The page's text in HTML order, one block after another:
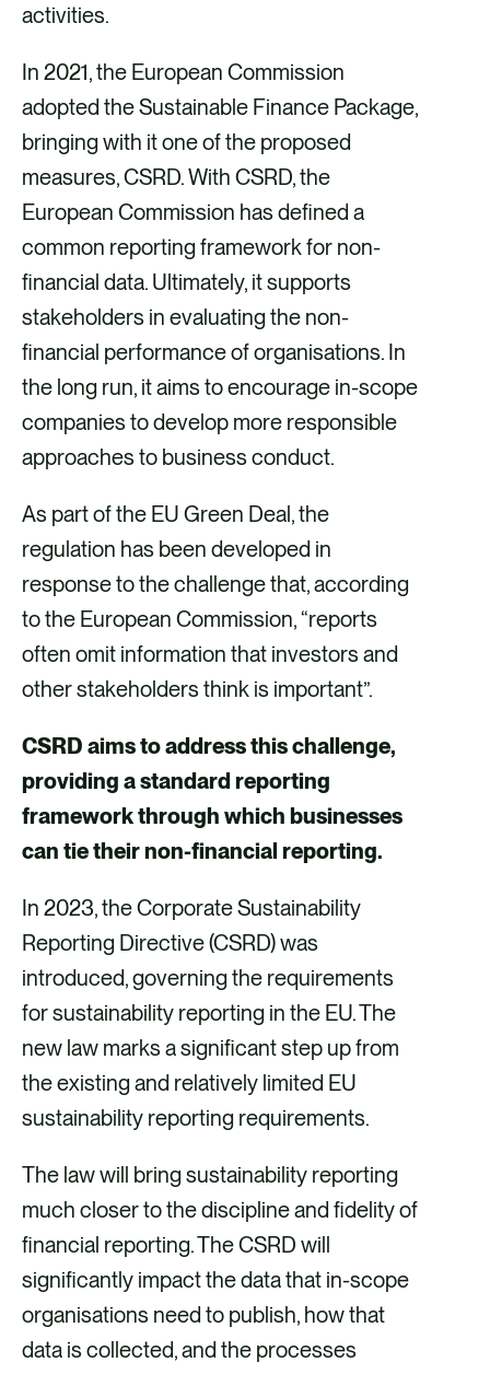
activities.
In 2021, the European Commission
adopted the Sustainable Finance Package,
bringing with it one of the proposed
measures, CSRD. With CSRD, the
European Commission has defined a
common reporting framework for non-
financial data. Ultimately, it supports
stakeholders in evaluating the non-
financial performance of organisations. In
the long run, it aims to encourage in-scope
companies to develop more responsible
approaches to business conduct.
As part of the EU Green Deal, the
regulation has been developed in
response to the challenge that, according
to the European Commission, “reports
often omit information that investors and
other stakeholders think is important”.
CSRD aims to address this challenge,
providing a standard reporting
framework through which businesses
can tie their non-financial reporting.
In 2023, the Corporate Sustainability
Reporting Directive (CSRD) was
introduced, governing the requirements
for sustainability reporting in the EU. The
new law marks a significant step up from
the existing and relatively limited EU
sustainability reporting requirements.
The law will bring sustainability reporting
much closer to the discipline and fidelity of
financial reporting. The CSRD will
significantly impact the data that in-scope
organisations need to publish, how that
data is collected, and the processes